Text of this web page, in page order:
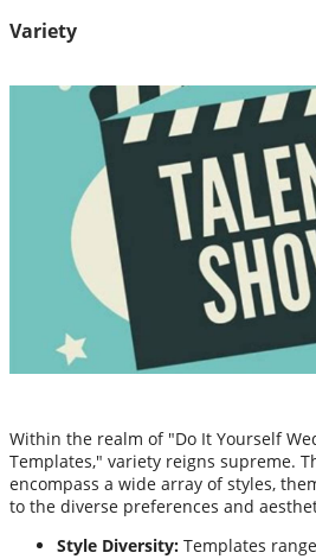
Variety
Within the realm of "Do It Yourself
Templates," variety reigns supreme.
encompass a wide array of styles,
to the diverse preferences and
Style Diversity: Templates